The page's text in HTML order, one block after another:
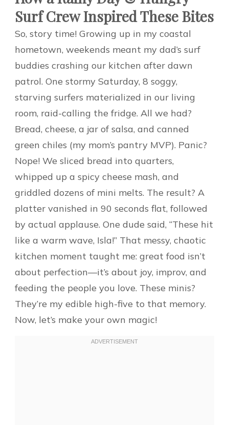
Surf Crew Inspired These Bites
So, story time! Growing up in my coastal
hometown, weekends meant my dad’s surf
buddies crashing our kitchen after dawn
patrol. One stormy Saturday, 8 soggy,
starving surfers materialized in our living
room, raid-calling the fridge. All we had?
Bread, cheese, a jar of salsa, and canned
green chiles (my mom’s pantry MVP). Panic?
Nope! We sliced bread into quarters,
whipped up a spicy cheese mash, and
griddled dozens of mini melts. The result? A
platter vanished in 90 seconds flat, followed
by actual applause. One dude said, “These hit
like a warm wave, Isla!” That messy, chaotic
kitchen moment taught me: great food isn’t
about perfection—it’s about joy, improv, and
feeding the people you love. These minis?
They’re my edible high-five to that memory.
Now, let’s make your own magic!